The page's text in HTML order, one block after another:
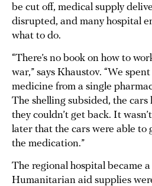
be cut off, medical supply
disrupted, and many hospital
what to do.
“There’s no book on how to
war,” says Khaustov. “We
medicine from a single
The shelling subsided, the
they couldn’t get back. It
later that the cars were able to
the medication.”
The regional hospital became
Humanitarian aid supplies